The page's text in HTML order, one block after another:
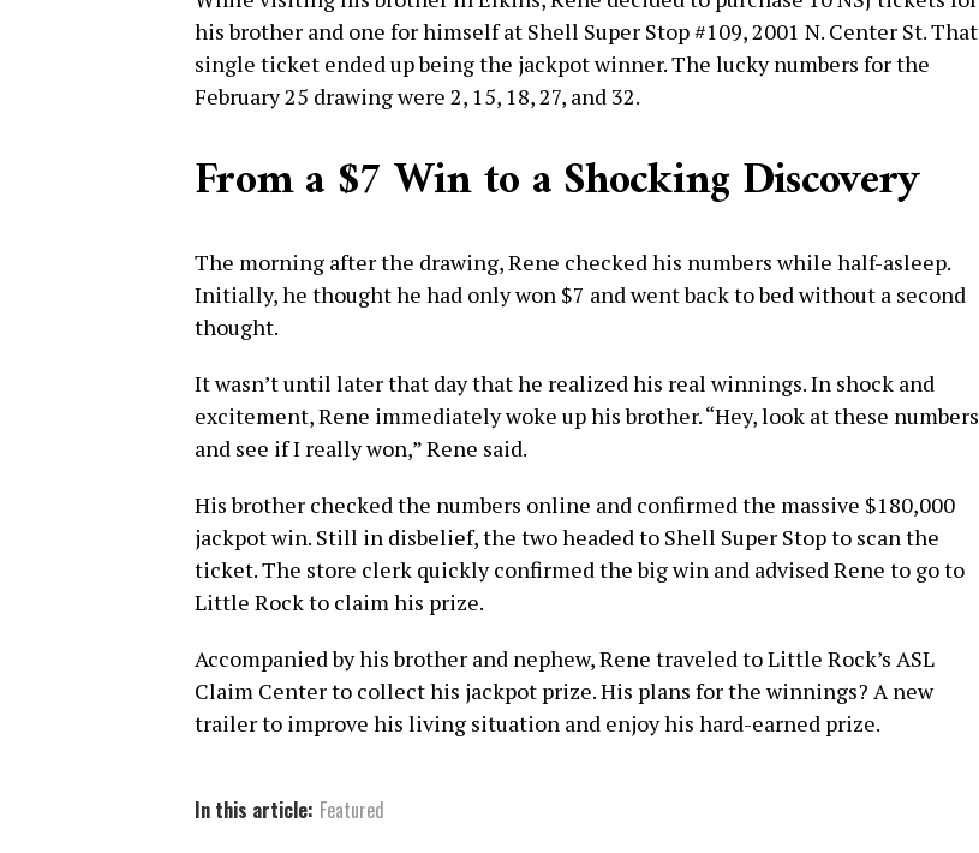
his brother and one for himself at Shell Super Stop #109, 2001 N. Center St. That
single ticket ended up being the jackpot winner. The lucky numbers for the
February 25 drawing were 2, 15, 18, 27, and 32.
From a $7 Win to a Shocking Discovery
The morning after the drawing, Rene checked his numbers while half-asleep.
Initially, he thought he had only won $7 and went back to bed without a second
thought.
It wasn’t until later that day that he realized his real winnings. In shock and
excitement, Rene immediately woke up his brother. “Hey, look at these numbers
and see if I really won,” Rene said.
His brother checked the numbers online and confirmed the massive $180,000
jackpot win. Still in disbelief, the two headed to Shell Super Stop to scan the
ticket. The store clerk quickly confirmed the big win and advised Rene to go to
Little Rock to claim his prize.
Accompanied by his brother and nephew, Rene traveled to Little Rock’s ASL
Claim Center to collect his jackpot prize. His plans for the winnings? A new
trailer to improve his living situation and enjoy his hard-earned prize.
In this article: Featured